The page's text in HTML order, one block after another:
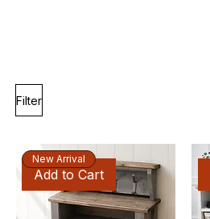
Filter
Add to Cart
New Arrival